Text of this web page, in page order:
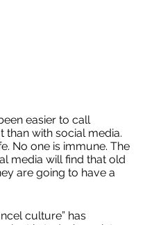
easier to call
than with social media.
No one is immune. The
media will find that old
are going to have a
culture” has